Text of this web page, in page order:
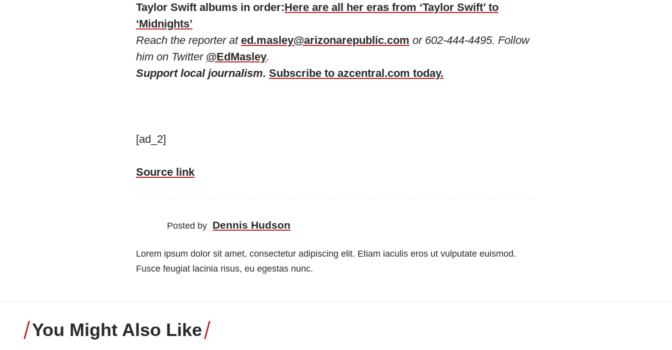
Taylor Swift albums in order:Here are all her eras from ‘Taylor Swift’ to
‘Midnights’
Reach the reporter at ed.masley@arizonarepublic.com or 602-444-4495. Follow
him on Twitter @EdMasley.
Support local journalism. Subscribe to azcentral.com today.
[ad_2]
Source link
Posted by Dennis Hudson
Lorem ipsum dolor sit amet, consectetur adipiscing elit. Etiam iaculis eros ut vulputate euismod.
Fusce feugiat lacinia risus, eu egestas nunc.
You Might Also Like